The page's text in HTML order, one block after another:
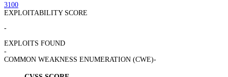
3100
EXPLOITABILITY SCORE
-
EXPLOITS FOUND
-
COMMON WEAKNESS ENUMERATION (CWE)-